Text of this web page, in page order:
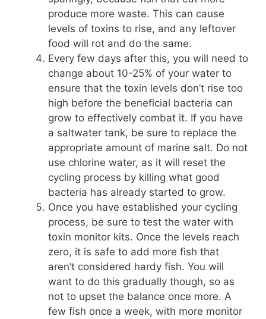
produce more waste. This can cause
levels of toxins to rise, and any leftover
food will rot and do the same.
Every few days after this, you will need to
change about 10-25% of your water to
ensure that the toxin levels don’t rise too
high before the beneficial bacteria can
grow to effectively combat it. If you have
a saltwater tank, be sure to replace the
appropriate amount of marine salt. Do not
use chlorine water, as it will reset the
cycling process by killing what good
bacteria has already started to grow.
Once you have established your cycling
process, be sure to test the water with
toxin monitor kits. Once the levels reach
zero, it is safe to add more fish that
aren’t considered hardy fish. You will
want to do this gradually though, so as
not to upset the balance once more. A
few fish once a week, with more monitor